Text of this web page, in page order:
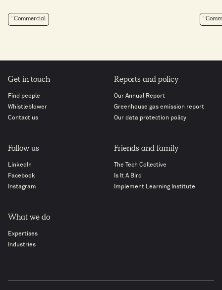
Commercial
Get in touch
Find people
Whistleblower
Contact us
Reports and policy
Our Annual Report
Greenhouse gas emission report
Our data protection policy
Follow us
LinkedIn
Facebook
Instagram
Friends and family
The Tech Collective
Is It A Bird
Implement Learning Institute
What we do
Expertises
Industries